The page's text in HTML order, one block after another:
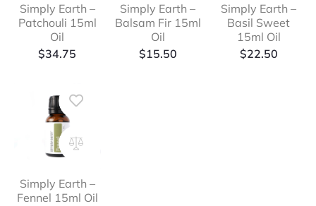
Simply Earth –
Patchouli 15ml
Oil
$34.75
Simply Earth –
Balsam Fir 15ml
Oil
$15.50
Simply Earth –
Basil Sweet
15ml Oil
$22.50
Simply Earth –
Fennel 15ml Oil